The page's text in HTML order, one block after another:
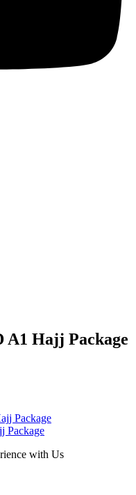
A1 Hajj Package
Package
Package
with Us